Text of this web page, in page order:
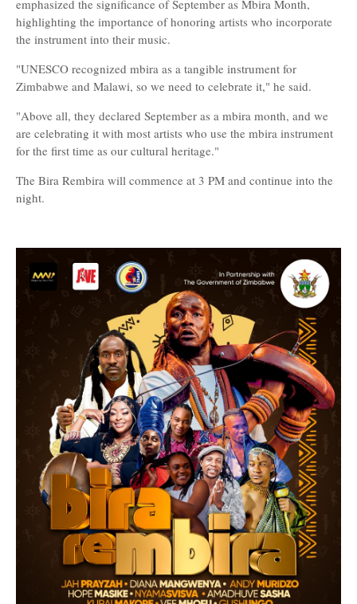
emphasized the significance of September as Mbira Month,
highlighting the importance of honoring artists who incorporate
the instrument into their music.
"UNESCO recognized mbira as a tangible instrument for
Zimbabwe and Malawi, so we need to celebrate it," he said.
"Above all, they declared September as a mbira month, and we
are celebrating it with most artists who use the mbira instrument
for the first time as our cultural heritage."
The Bira Rembira will commence at 3 PM and continue into the
night.